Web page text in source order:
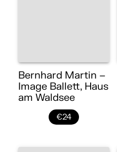
Bernhard Martin –
Image Ballett, Haus
am Waldsee
€24